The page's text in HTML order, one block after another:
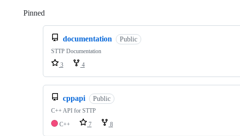
Pinned
documentation Public
STTP Documentation
3
4
cppapi Public
C++ API for STTP
C++
7 8